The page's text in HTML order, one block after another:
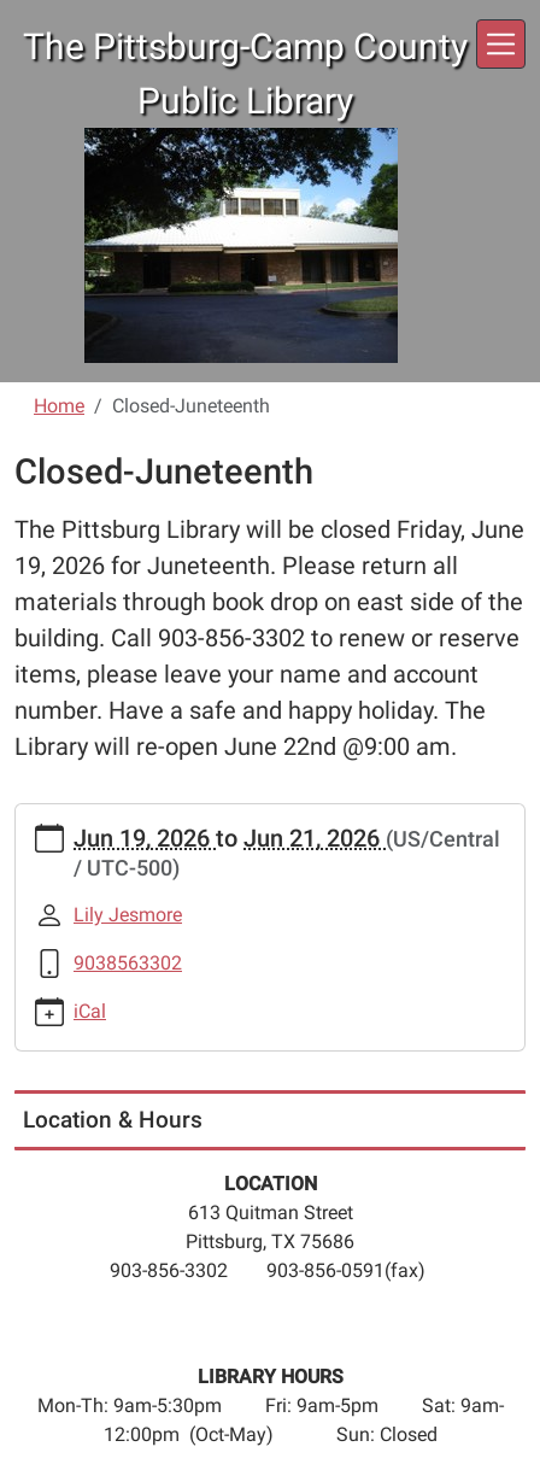
The Pittsburg-Camp County
Public Library
Home Closed-Juneteenth
Closed-Juneteenth
The Pittsburg Library will be closed Friday, June
19, 2026 for Juneteenth. Please return all
materials through book drop on east side of the
building. Call 903-856-3302 to renew or reserve
items, please leave your name and account
number. Have a safe and happy holiday. The
Library will re-open June 22nd @9:00 am.
https://www.pittsburglibrary.org/closed-
juneteenth
Closed-
Juneteenth
2026-
05:00
2026-
21T23:59:59-
05:00
Jun 19, 2026 to Jun 21, 2026 (US/Central
/ UTC-500)
Lily Jesmore
9038563302
iCal
Location & Hours
LOCATION
613 Quitman Street
Pittsburg, TX 75686
903-856-3302 903-856-0591(fax)
LIBRARY HOURS
Mon-Th: 9am-5:30pm Fri: 9am-5pm Sat: 9am-
12:00pm (Oct-May) Sun: Closed